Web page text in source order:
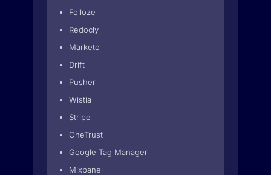
Folloze
Redocly
Marketo
Drift
Pusher
Wistia
Stripe
OneTrust
Google Tag Manager
Mixpanel